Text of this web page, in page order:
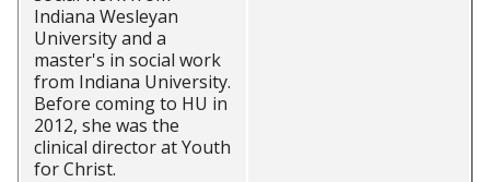
Indiana Wesleyan
University and a
master's in social work
from Indiana University.
Before coming to HU in
2012, she was the
clinical director at Youth
for Christ.